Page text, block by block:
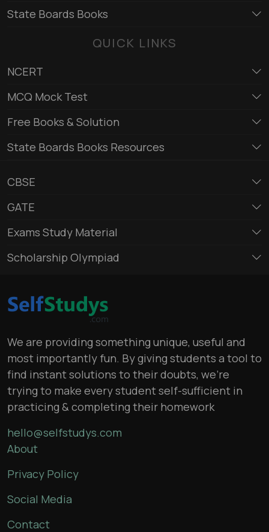
State Boards Books
QUICK LINKS
NCERT
MCQ Mock Test
Free Books & Solution
State Boards Books Resources
CBSE
GATE
Exams Study Material
Scholarship Olympiad
We are providing something unique, useful and
most importantly fun. By giving students a tool to
find instant solutions to their doubts, we’re
trying to make every student self-sufficient in
practicing & completing their homework
hello@selfstudys.com
About
Privacy Policy
Social Media
Contact